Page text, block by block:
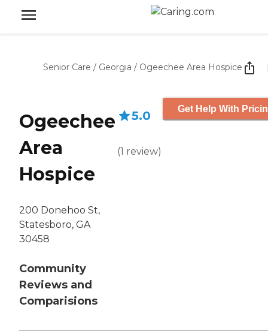
Senior Care / Georgia / Ogeechee Area Hospice
Ogeechee
Area
Hospice
200 Donehoo St,
Statesboro, GA
30458
Community
Reviews and
Comparisions
5.0
(1 review)
Get Help With